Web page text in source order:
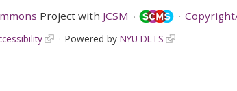
Project with JCSM
Powered by NYU DLTS